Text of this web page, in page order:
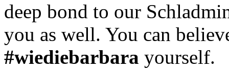
deep bond to our
you as well. You can
#wiediebarbara yourself.